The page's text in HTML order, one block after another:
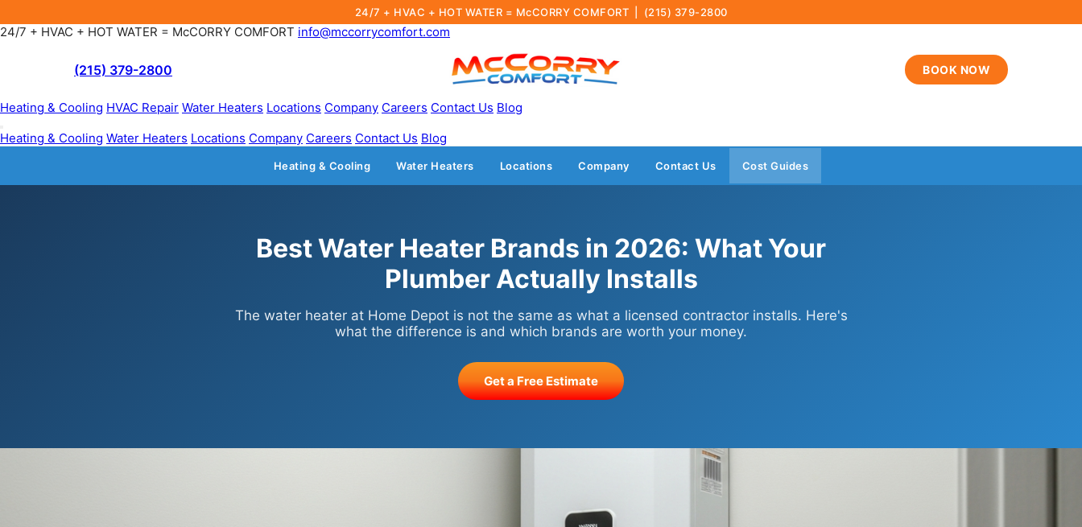
24/7 + HVAC + HOT WATER = McCORRY COMFORT | (215) 379-2800
24/7 + HVAC + HOT WATER = McCORRY COMFORT info@mccorrycomfort.com
(215) 379-2800 BOOK NOW
Heating & Cooling HVAC Repair Water Heaters Locations Company Careers Contact Us Blog
Heating & Cooling Water Heaters Locations Company Careers Contact Us Blog
Heating & Cooling Water Heaters Locations Company Contact Us Cost Guides
Best Water Heater Brands in 2026: What Your
Plumber Actually Installs
The water heater at Home Depot is not the same as what a licensed contractor installs. Here's
what the difference is and which brands are worth your money.
Get a Free Estimate